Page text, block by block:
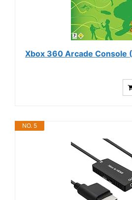
Xbox 360 Arcade Console
NO. 5